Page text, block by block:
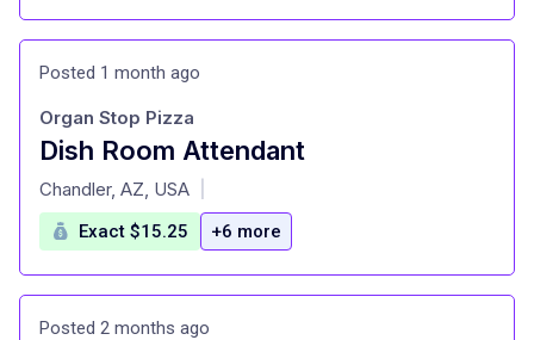
Posted 1 month ago
Dish Room Attendant
at
Organ Stop Pizza
Chandler, AZ, USA
Exact $15.25 +6 more
Posted 2 months ago